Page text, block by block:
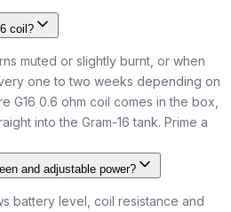
coil?
muted or slightly burnt, or when
one to two weeks depending on
G16 0.6 ohm coil comes in the box,
into the Gram-16 tank. Prime a
and adjustable power?
battery level, coil resistance and